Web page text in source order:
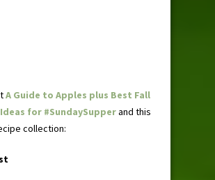
A Guide to Apples plus Best Fall
for #SundaySupperand this
collection: